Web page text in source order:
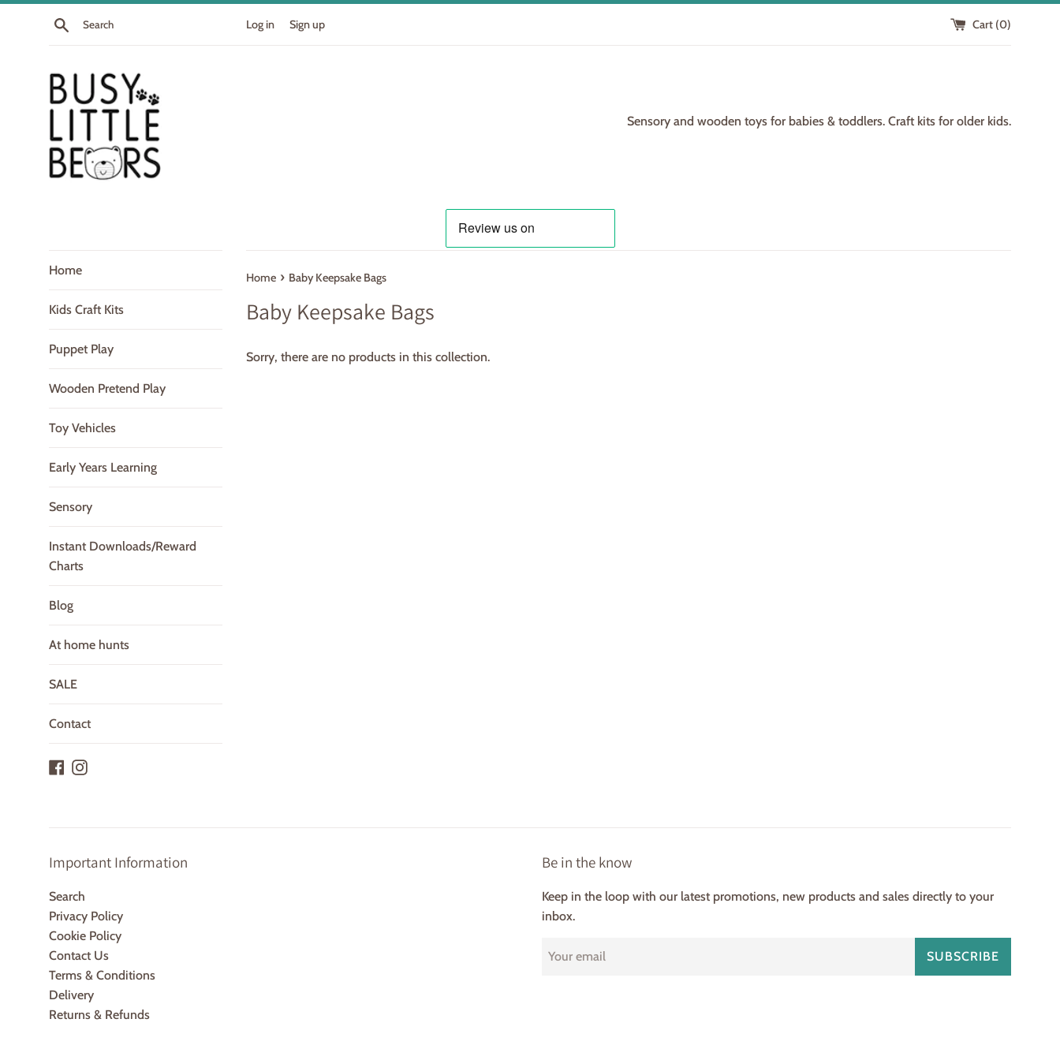
Skip
Search Log in Sign up Cart (0)
Sensory and wooden toys for babies & toddlers. Craft kits for older kids.
Home
Kids Craft Kits
Puppet Play
Wooden Pretend Play
Toy Vehicles
Early Years Learning
Sensory
Instant Downloads/Reward
Charts
Blog
At home hunts
SALE
Contact
Facebook
Instagram
Home › Baby Keepsake Bags
Baby Keepsake Bags
Sorry, there are no products in this collection.
Important Information
Search
Privacy Policy
Cookie Policy
Contact Us
Terms & Conditions
Delivery
Returns & Refunds
Be in the know
Keep in the loop with our latest promotions, new products and sales directly to your
inbox.
SUBSCRIBE